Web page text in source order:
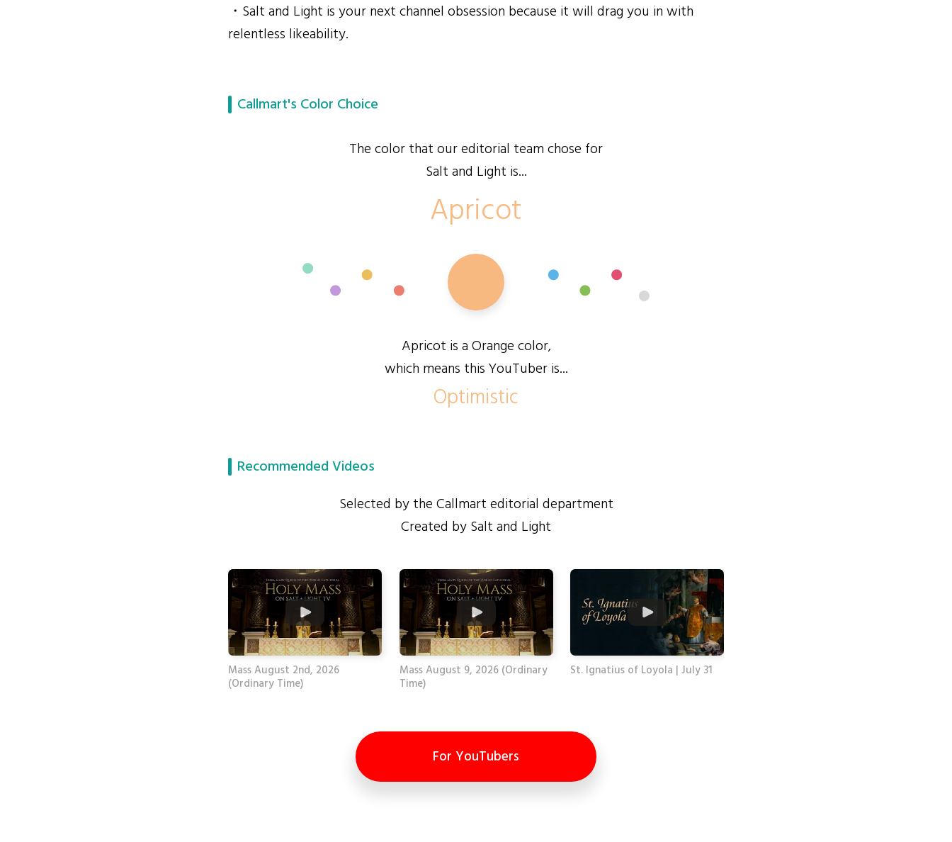
・Salt and Light is your next channel obsession because it will drag you in with
relentless likeability.
Callmart's Color Choice
The color that our editorial team chose for
Salt and Light is...
Apricot
Apricot is a Orange color,
which means this YouTuber is...
Optimistic
Recommended Videos
Selected by the Callmart editorial department
Created by Salt and Light
Mass August 2nd, 2026
(Ordinary Time)
Mass August 9, 2026 (Ordinary
Time)
St. Ignatius of Loyola | July 31
For YouTubers